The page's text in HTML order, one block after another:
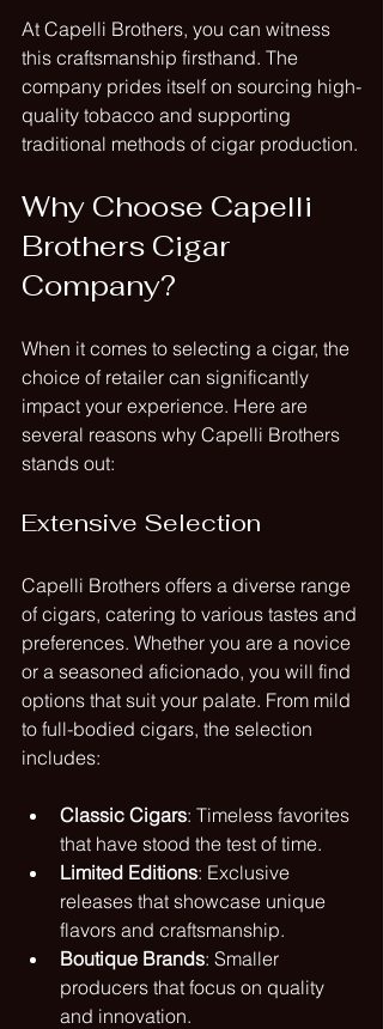
At Capelli Brothers, you can witness
this craftsmanship firsthand. The
company prides itself on sourcing high-
quality tobacco and supporting
traditional methods of cigar production.
Why Choose Capelli
Brothers Cigar
Company?
When it comes to selecting a cigar, the
choice of retailer can significantly
impact your experience. Here are
several reasons why Capelli Brothers
stands out:
Extensive Selection
Capelli Brothers offers a diverse range
of cigars, catering to various tastes and
preferences. Whether you are a novice
or a seasoned aficionado, you will find
options that suit your palate. From mild
to full-bodied cigars, the selection
includes:
Classic Cigars: Timeless favorites
that have stood the test of time.
Limited Editions: Exclusive
releases that showcase unique
flavors and craftsmanship.
Boutique Brands: Smaller
producers that focus on quality
and innovation.